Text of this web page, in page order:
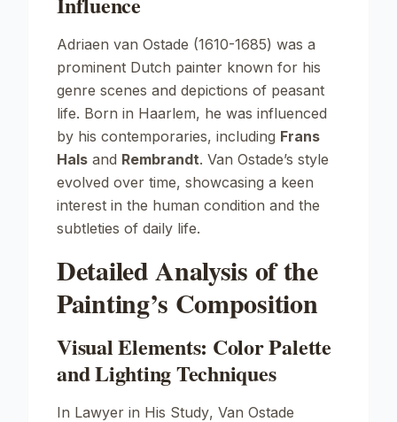
Adriaen van Ostade (1610-1685) was a
prominent Dutch painter known for his
genre scenes and depictions of peasant
life. Born in Haarlem, he was influenced
by his contemporaries, including Frans
Hals and Rembrandt. Van Ostade’s style
evolved over time, showcasing a keen
interest in the human condition and the
subtleties of daily life.
Detailed Analysis of the
Painting’s Composition
Visual Elements: Color Palette
and Lighting Techniques
In Lawyer in His Study, Van Ostade